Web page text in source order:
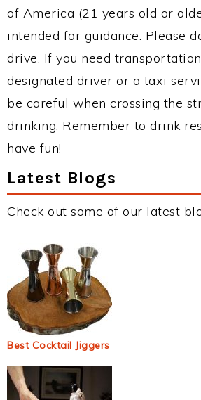
of America (21 years old or
intended for guidance. Please
drive. If you need
designated driver or a taxi
be careful when crossing the
drinking. Remember to drink
have fun!
Latest Blogs
Check out some of our latest
Best Cocktail Jiggers